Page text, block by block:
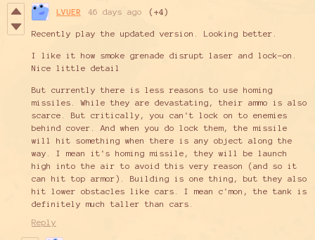
LVUER 46 days ago (+4)
Recently play the updated version. Looking better.
I like it how smoke grenade disrupt laser and lock-on.
Nice little detail
But currently there is less reasons to use homing
missiles. While they are devastating, their ammo is also
scarce. But critically, you can't lock on to enemies
behind cover. And when you do lock them, the missile
will hit something when there is any object along the
way. I mean it's homing missile, they will be launch
high into the air to avoid this very reason (and so it
can hit top armor). Building is one thing, but they also
hit lower obstacles like cars. I mean c'mon, the tank is
definitely much taller than cars.
Reply